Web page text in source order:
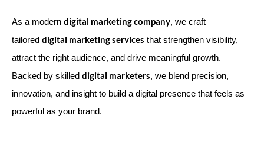
As a modern digital marketing company, we craft
tailored digital marketing services that strengthen visibility,
attract the right audience, and drive meaningful growth.
Backed by skilled digital marketers, we blend precision,
innovation, and insight to build a digital presence that feels as
powerful as your brand.